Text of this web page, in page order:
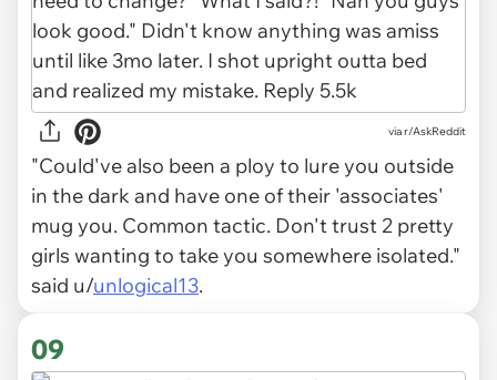
via r/AskReddit
"Could've also been a ploy to lure you outside
in the dark and have one of their 'associates'
mug you. Common tactic. Don't trust 2 pretty
girls wanting to take you somewhere isolated."
said u/unlogical13.
09